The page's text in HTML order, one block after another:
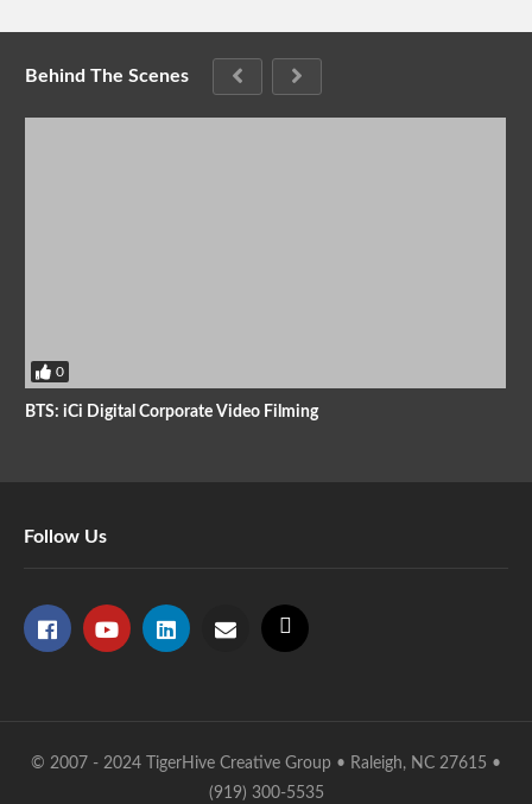
Behind The Scenes
0
BTS: iCi Digital Corporate Video Filming
Follow Us
© 2007 - 2024 TigerHive Creative Group • Raleigh, NC 27615 •
(919) 300-5535